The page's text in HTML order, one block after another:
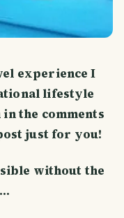
experience I
lifestyle
the comments
just for you!
without the